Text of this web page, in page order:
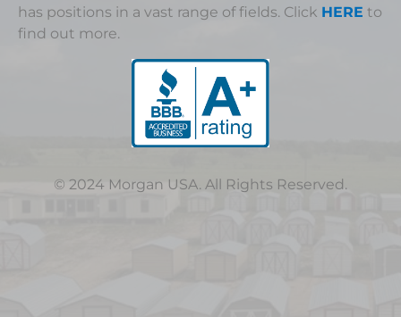
has positions in a vast range of fields. Click HERE to
find out more.
© 2024 Morgan USA. All Rights Reserved.